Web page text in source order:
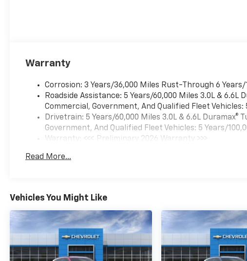
settings, Natural Voice
Integration (STD), ADVANCED
TRAILERING PACKAGE
includes (UKW) Blind Zone
Steering Assist with
Trailering, (PZ8) Hitch View
and (UET) Smart Trailer
Chevrolet Premier with Polar
at 5600 RPM*.
EXPERTS RAVE
Great Gas Mileage: 18 MPG
Hwy.
Warranty
Corrosion: 3 Years/36,000 Miles Rust-Through 6 Years/
Roadside Assistance: 5 Years/60,000 Miles 3.0L & 6.6L
Commercial, Government, And Qualified Fleet Vehicles:
Drivetrain: 5 Years/60,000 Miles 3.0L & 6.6L Duramax®
Government, And Qualified Fleet Vehicles: 5 Years/
Warranty: <<< Preliminary 2026 Warranty >>>
Maintenance: First Visit: 12 Months/12,000 Miles
Read More...
Vehicles You Might Like